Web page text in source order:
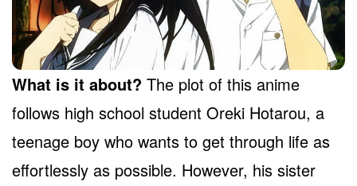
What is it about? The plot of this anime
follows high school student Oreki Hotarou, a
teenage boy who wants to get through life as
effortlessly as possible. However, his sister